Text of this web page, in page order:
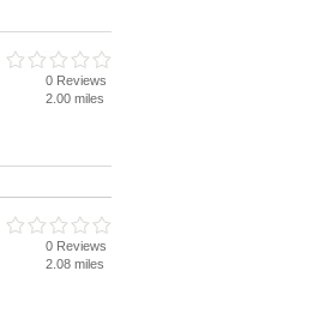
0 Reviews
2.00 miles
0 Reviews
2.08 miles